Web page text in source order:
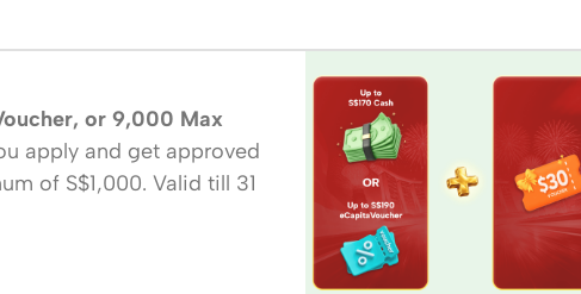
or 9,000 Max
apply and get approved
of S$1,000. Valid till 31